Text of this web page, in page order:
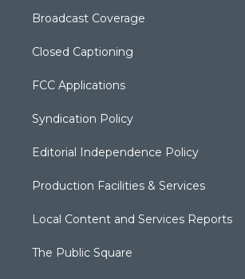
Broadcast Coverage
Closed Captioning
FCC Applications
Syndication Policy
Editorial Independence Policy
Production Facilities & Services
Local Content and Services Reports
The Public Square